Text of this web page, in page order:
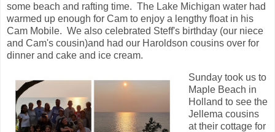
some beach and rafting time. The Lake Michigan water had
warmed up enough for Cam to enjoy a lengthy float in his
Cam Mobile. We also celebrated Steff's birthday (our niece
and Cam's cousin)and had our Haroldson cousins over for
dinner and cake and ice cream.
Sunday took us to
Maple Beach in
Holland to see the
Jellema cousins
at their cottage for